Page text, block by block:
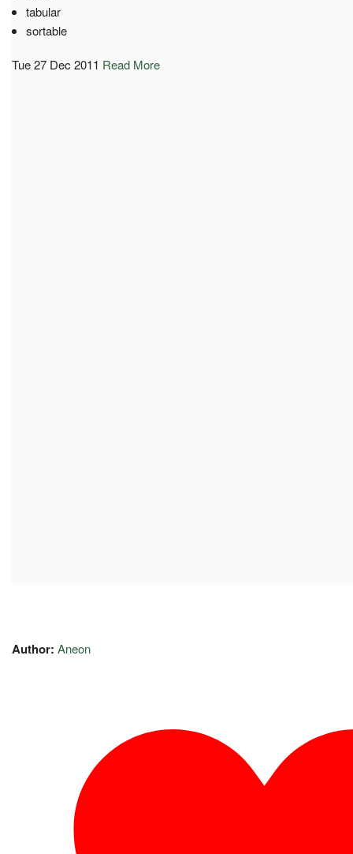
tabular
sortable
Tue 27 Dec 2011 Read More
Author: Aneon